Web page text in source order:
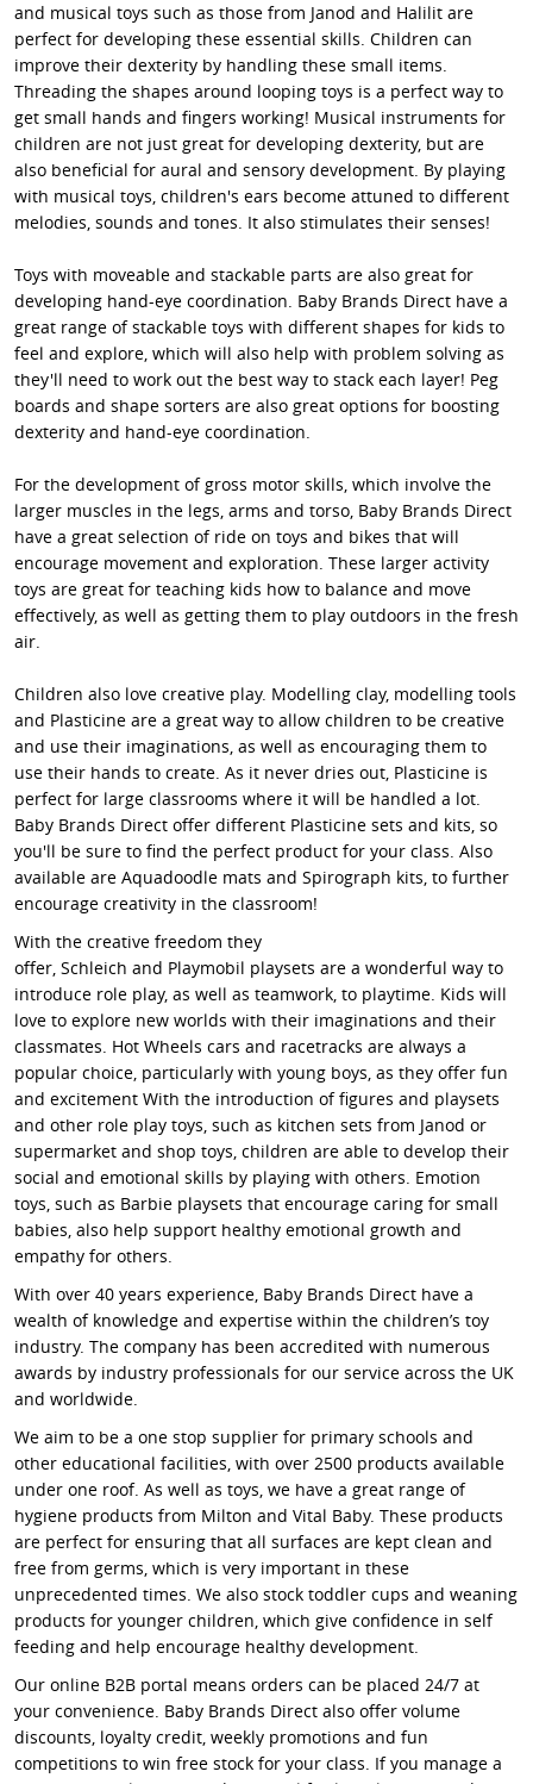
and musical toys such as those from Janod and Halilit are
perfect for developing these essential skills. Children can
improve their dexterity by handling these small items.
Threading the shapes around looping toys is a perfect way to
get small hands and fingers working! Musical instruments for
children are not just great for developing dexterity, but are
also beneficial for aural and sensory development. By playing
with musical toys, children's ears become attuned to different
melodies, sounds and tones. It also stimulates their senses!
Toys with moveable and stackable parts are also great for
developing hand-eye coordination. Baby Brands Direct have a
great range of stackable toys with different shapes for kids to
feel and explore, which will also help with problem solving as
they'll need to work out the best way to stack each layer! Peg
boards and shape sorters are also great options for boosting
dexterity and hand-eye coordination.
For the development of gross motor skills, which involve the
larger muscles in the legs, arms and torso, Baby Brands Direct
have a great selection of ride on toys and bikes that will
encourage movement and exploration. These larger activity
toys are great for teaching kids how to balance and move
effectively, as well as getting them to play outdoors in the fresh
air.
Children also love creative play. Modelling clay, modelling tools
and Plasticine are a great way to allow children to be creative
and use their imaginations, as well as encouraging them to
use their hands to create. As it never dries out, Plasticine is
perfect for large classrooms where it will be handled a lot.
Baby Brands Direct offer different Plasticine sets and kits, so
you'll be sure to find the perfect product for your class. Also
available are Aquadoodle mats and Spirograph kits, to further
encourage creativity in the classroom!
With the creative freedom they
offer, Schleich and Playmobil playsets are a wonderful way to
introduce role play, as well as teamwork, to playtime. Kids will
love to explore new worlds with their imaginations and their
classmates. Hot Wheels cars and racetracks are always a
popular choice, particularly with young boys, as they offer fun
and excitement With the introduction of figures and playsets
and other role play toys, such as kitchen sets from Janod or
supermarket and shop toys, children are able to develop their
social and emotional skills by playing with others. Emotion
toys, such as Barbie playsets that encourage caring for small
babies, also help support healthy emotional growth and
empathy for others.
With over 40 years experience, Baby Brands Direct have a
wealth of knowledge and expertise within the children’s toy
industry. The company has been accredited with numerous
awards by industry professionals for our service across the UK
and worldwide.
We aim to be a one stop supplier for primary schools and
other educational facilities, with over 2500 products available
under one roof. As well as toys, we have a great range of
hygiene products from Milton and Vital Baby. These products
are perfect for ensuring that all surfaces are kept clean and
free from germs, which is very important in these
unprecedented times. We also stock toddler cups and weaning
products for younger children, which give confidence in self
feeding and help encourage healthy development.
Our online B2B portal means orders can be placed 24/7 at
your convenience. Baby Brands Direct also offer volume
discounts, loyalty credit, weekly promotions and fun
competitions to win free stock for your class. If you manage a